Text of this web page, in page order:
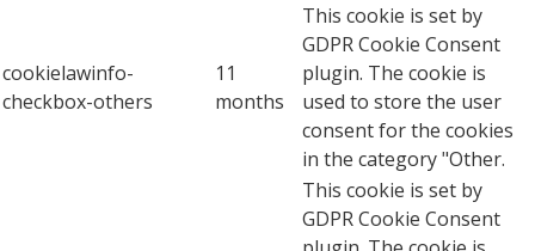
cookielawinfo-
checkbox-others
11
months
This cookie is set by
GDPR Cookie Consent
plugin. The cookie is
used to store the user
consent for the cookies
in the category "Other.
This cookie is set by
GDPR Cookie Consent